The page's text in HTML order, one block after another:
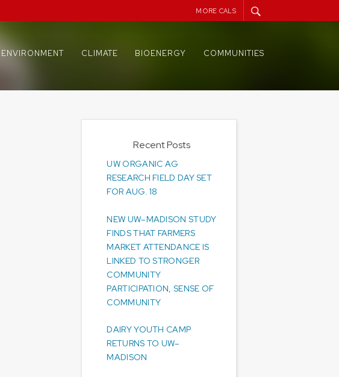
MORE CALS
ENVIRONMENT CLIMATE BIOENERGY COMMUNITIES
Recent Posts
UW ORGANIC AG
RESEARCH FIELD DAY SET
FOR AUG. 18
NEW UW–MADISON STUDY
FINDS THAT FARMERS
MARKET ATTENDANCE IS
LINKED TO STRONGER
COMMUNITY
PARTICIPATION, SENSE OF
COMMUNITY
DAIRY YOUTH CAMP
RETURNS TO UW–
MADISON